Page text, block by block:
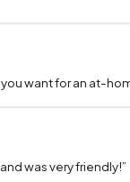
want for an at-
was very friendly!”